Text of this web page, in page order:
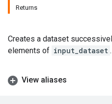
Returns
Creates a dataset
elements of input_dataset .
View aliases